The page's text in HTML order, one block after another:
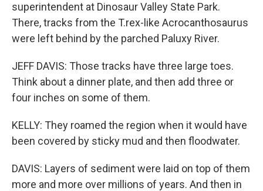
superintendent at Dinosaur Valley State Park.
There, tracks from the T.rex-like Acrocanthosaurus
were left behind by the parched Paluxy River.
JEFF DAVIS: Those tracks have three large toes.
Think about a dinner plate, and then add three or
four inches on some of them.
KELLY: They roamed the region when it would have
been covered by sticky mud and then floodwater.
DAVIS: Layers of sediment were laid on top of them
more and more over millions of years. And then in